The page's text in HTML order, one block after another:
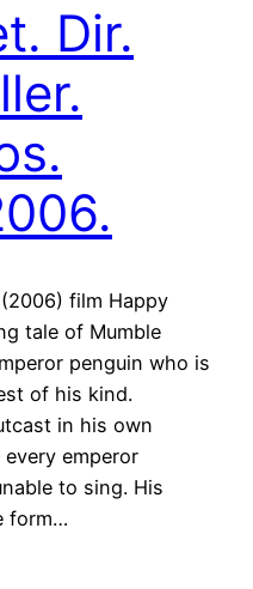
Dir.
film Happy
tale of Mumble
penguin who is
of his kind.
in his own
emperor
to sing. His
form…